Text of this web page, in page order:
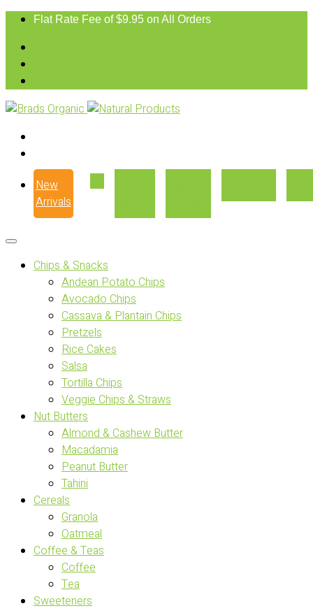
Flat Rate Fee of $9.95 on All Orders
New
Arrivals
Chips & Snacks
Andean Potato Chips
Avocado Chips
Cassava & Plantain Chips
Pretzels
Rice Cakes
Salsa
Tortilla Chips
Veggie Chips & Straws
Nut Butters
Almond & Cashew Butter
Macadamia
Peanut Butter
Tahini
Cereals
Granola
Oatmeal
Coffee & Teas
Coffee
Tea
Sweeteners